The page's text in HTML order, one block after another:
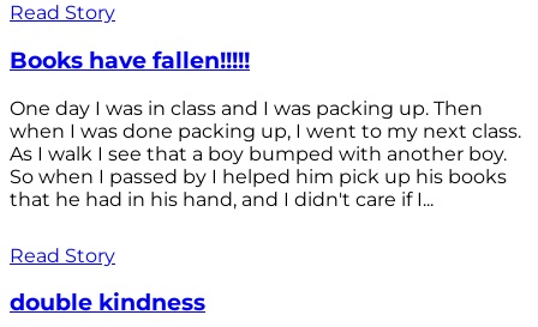
Read Story
Books have fallen!!!!!
One day I was in class and I was packing up. Then
when I was done packing up, I went to my next class.
As I walk I see that a boy bumped with another boy.
So when I passed by I helped him pick up his books
that he had in his hand, and I didn't care if I...
Read Story
double kindness